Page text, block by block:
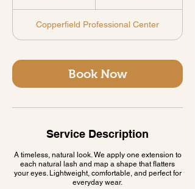
Copperfield Professional Center
Book Now
Service Description
A timeless, natural look. We apply one extension to
each natural lash and map a shape that flatters
your eyes. Lightweight, comfortable, and perfect for
everyday wear.